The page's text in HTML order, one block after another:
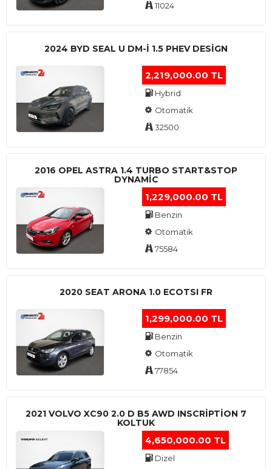
11024
2024 BYD SEAL U DM-I 1.5 PHEV DESIGN
2,219,000.00 TL
Hybrid
Otomatik
32500
2016 OPEL ASTRA 1.4 TURBO START&STOP
DYNAMIC
1,229,000.00 TL
Benzin
Otomatik
75584
2020 SEAT ARONA 1.0 ECOTSI FR
1,299,000.00 TL
Benzin
Otomatik
77854
2021 VOLVO XC90 2.0 D B5 AWD INSCRIPTION 7
KOLTUK
4,650,000.00 TL
Dizel